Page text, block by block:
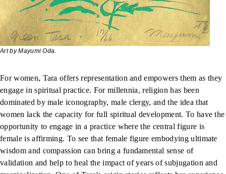
Art by Mayumi Oda.
For women, Tara offers representation and empowers them as they
engage in spiritual practice. For millennia, religion has been
dominated by male iconography, male clergy, and the idea that
women lack the capacity for full spiritual development. To have the
opportunity to engage in a practice where the central figure is
female is affirming. To see that female figure embodying ultimate
wisdom and compassion can bring a fundamental sense of
validation and help to heal the impact of years of subjugation and